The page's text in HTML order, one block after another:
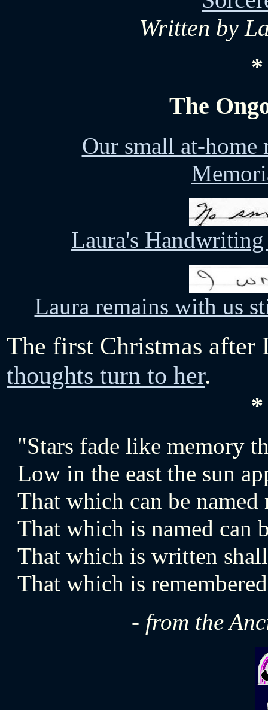
Written by
The
Our small at-
Laura's
Laura remains with us
The first Christmas after
thoughts turn to her.
"Stars fade like memory
Low in the east the sun
That which can be named
That which is named can
That which is written
That which is
- from the